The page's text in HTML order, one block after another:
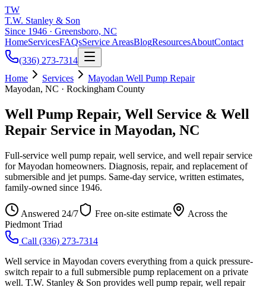
TW
T.W. Stanley & Son
Since 1946 · Greensboro, NC
HomeServicesFAQsService AreasBlogResourcesAboutContact
(336) 273-7314
Home
Services
Mayodan Well Pump Repair
Mayodan, NC · Rockingham County
Well Pump Repair, Well Service & Well
Repair Service in Mayodan, NC
Full-service well pump repair, well service, and well repair service
for Mayodan homeowners. Diagnosis, repair, and replacement of
submersible and jet pumps. Same-day service, written estimates,
family-owned since 1946.
Answered 24/7 Free on-site estimate
Across the
Piedmont Triad
Call (336) 273-7314
Well service in Mayodan covers everything from a quick pressure-
switch repair to a full submersible pump replacement on a private
well. T.W. Stanley & Son provides well pump repair, well repair